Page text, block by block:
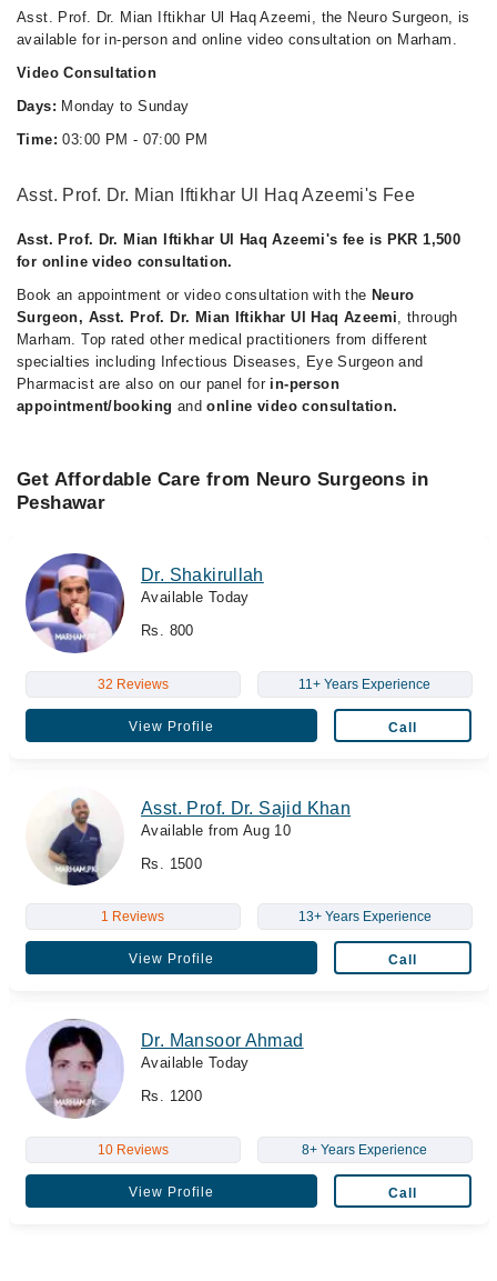
Asst. Prof. Dr. Mian Iftikhar Ul Haq Azeemi, the Neuro Surgeon, is
available for in-person and online video consultation on Marham.
Video Consultation
Days: Monday to Sunday
Time: 03:00 PM - 07:00 PM
Asst. Prof. Dr. Mian Iftikhar Ul Haq Azeemi's Fee
Asst. Prof. Dr. Mian Iftikhar Ul Haq Azeemi's fee is PKR 1,500
for online video consultation.
Book an appointment or video consultation with the Neuro
Surgeon, Asst. Prof. Dr. Mian Iftikhar Ul Haq Azeemi, through
Marham. Top rated other medical practitioners from different
specialties including Infectious Diseases, Eye Surgeon and
Pharmacist are also on our panel for in-person
appointment/booking andonline video consultation.
Get Affordable Care from Neuro Surgeons in
Peshawar
Dr. Shakirullah
Available Today
Rs. 800
32 Reviews 11+ Years Experience
View Profile Call
Asst. Prof. Dr. Sajid Khan
Available from Aug 10
Rs. 1500
1 Reviews 13+ Years Experience
View Profile Call
Dr. Mansoor Ahmad
Available Today
Rs. 1200
10 Reviews 8+ Years Experience
View Profile Call